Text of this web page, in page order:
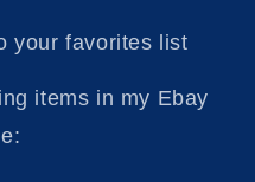
your favorites list
items in my Ebay